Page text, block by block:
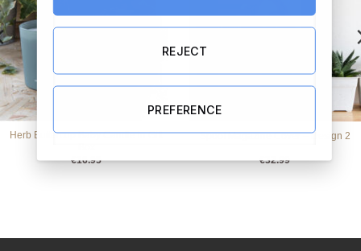
Herb Buttercup Baby Candle in Gift
€16.95
Spoof Magazine Cover – Design 2
€32.99
REJECT
PREFERENCE